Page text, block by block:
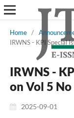
Home /
IRWNS - KPI Special
IRWNS -
on Vol 5
2025-09-01